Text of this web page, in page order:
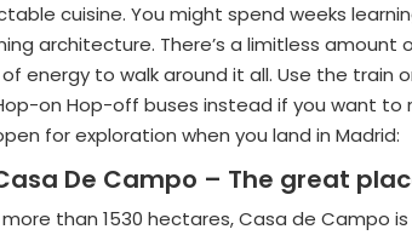
cuisine. You might spend weeks
architecture. There’s a limitless
energy to walk around it all. Use the
on Hop-off buses instead if you want
for exploration when you land in Madrid:
De Campo – The great
than 1530 hectares, Casa de Campo